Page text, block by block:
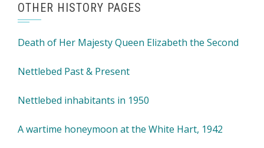
OTHER HISTORY PAGES
Death of Her Majesty Queen Elizabeth the Second
Nettlebed Past & Present
Nettlebed inhabitants in 1950
A wartime honeymoon at the White Hart, 1942